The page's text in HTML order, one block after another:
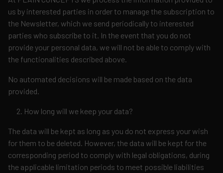
us by interested parties in order to manage the subscription to
the Newsletter, which we send periodically to interested
parties who subscribe to it. In the event that you do not
provide your personal data, we will not be able to comply with
the functionalities described above.
No automated decisions will be made based on the data
provided.
How long will we keep your data?
The data will be kept as long as you do not express your wish
for them to be deleted. However, the data will be kept for the
corresponding period to comply with legal obligations, during
the applicable limitation periods to meet possible liabilities